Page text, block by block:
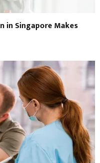
in Singapore Makes